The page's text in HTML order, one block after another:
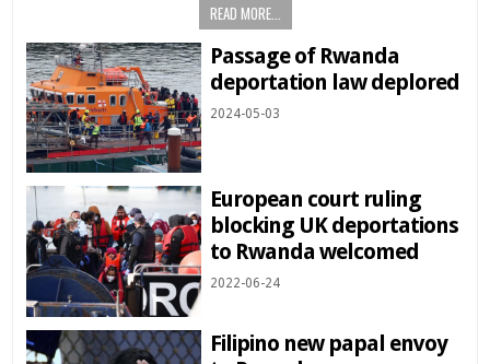
READ MORE...
Passage of Rwanda
deportation law deplored
2024-05-03
European court ruling
blocking UK deportations
to Rwanda welcomed
2022-06-24
Filipino new papal envoy